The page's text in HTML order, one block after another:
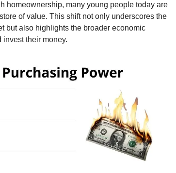
homeownership, many young people today are
of value. This shift not only underscores the
but also highlights the broader economic
their money.